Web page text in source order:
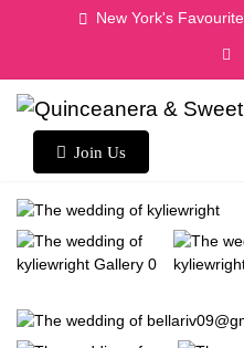
New York's
Join Us